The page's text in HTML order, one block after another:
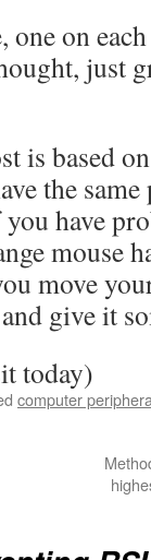
on
just
is based
the
have
mouse
move
give it
today)
computer